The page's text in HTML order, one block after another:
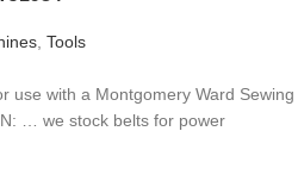
Tools
use with a Montgomery Ward Sewing
… we stock belts for power